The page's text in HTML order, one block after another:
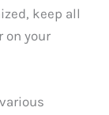
keep all
on your